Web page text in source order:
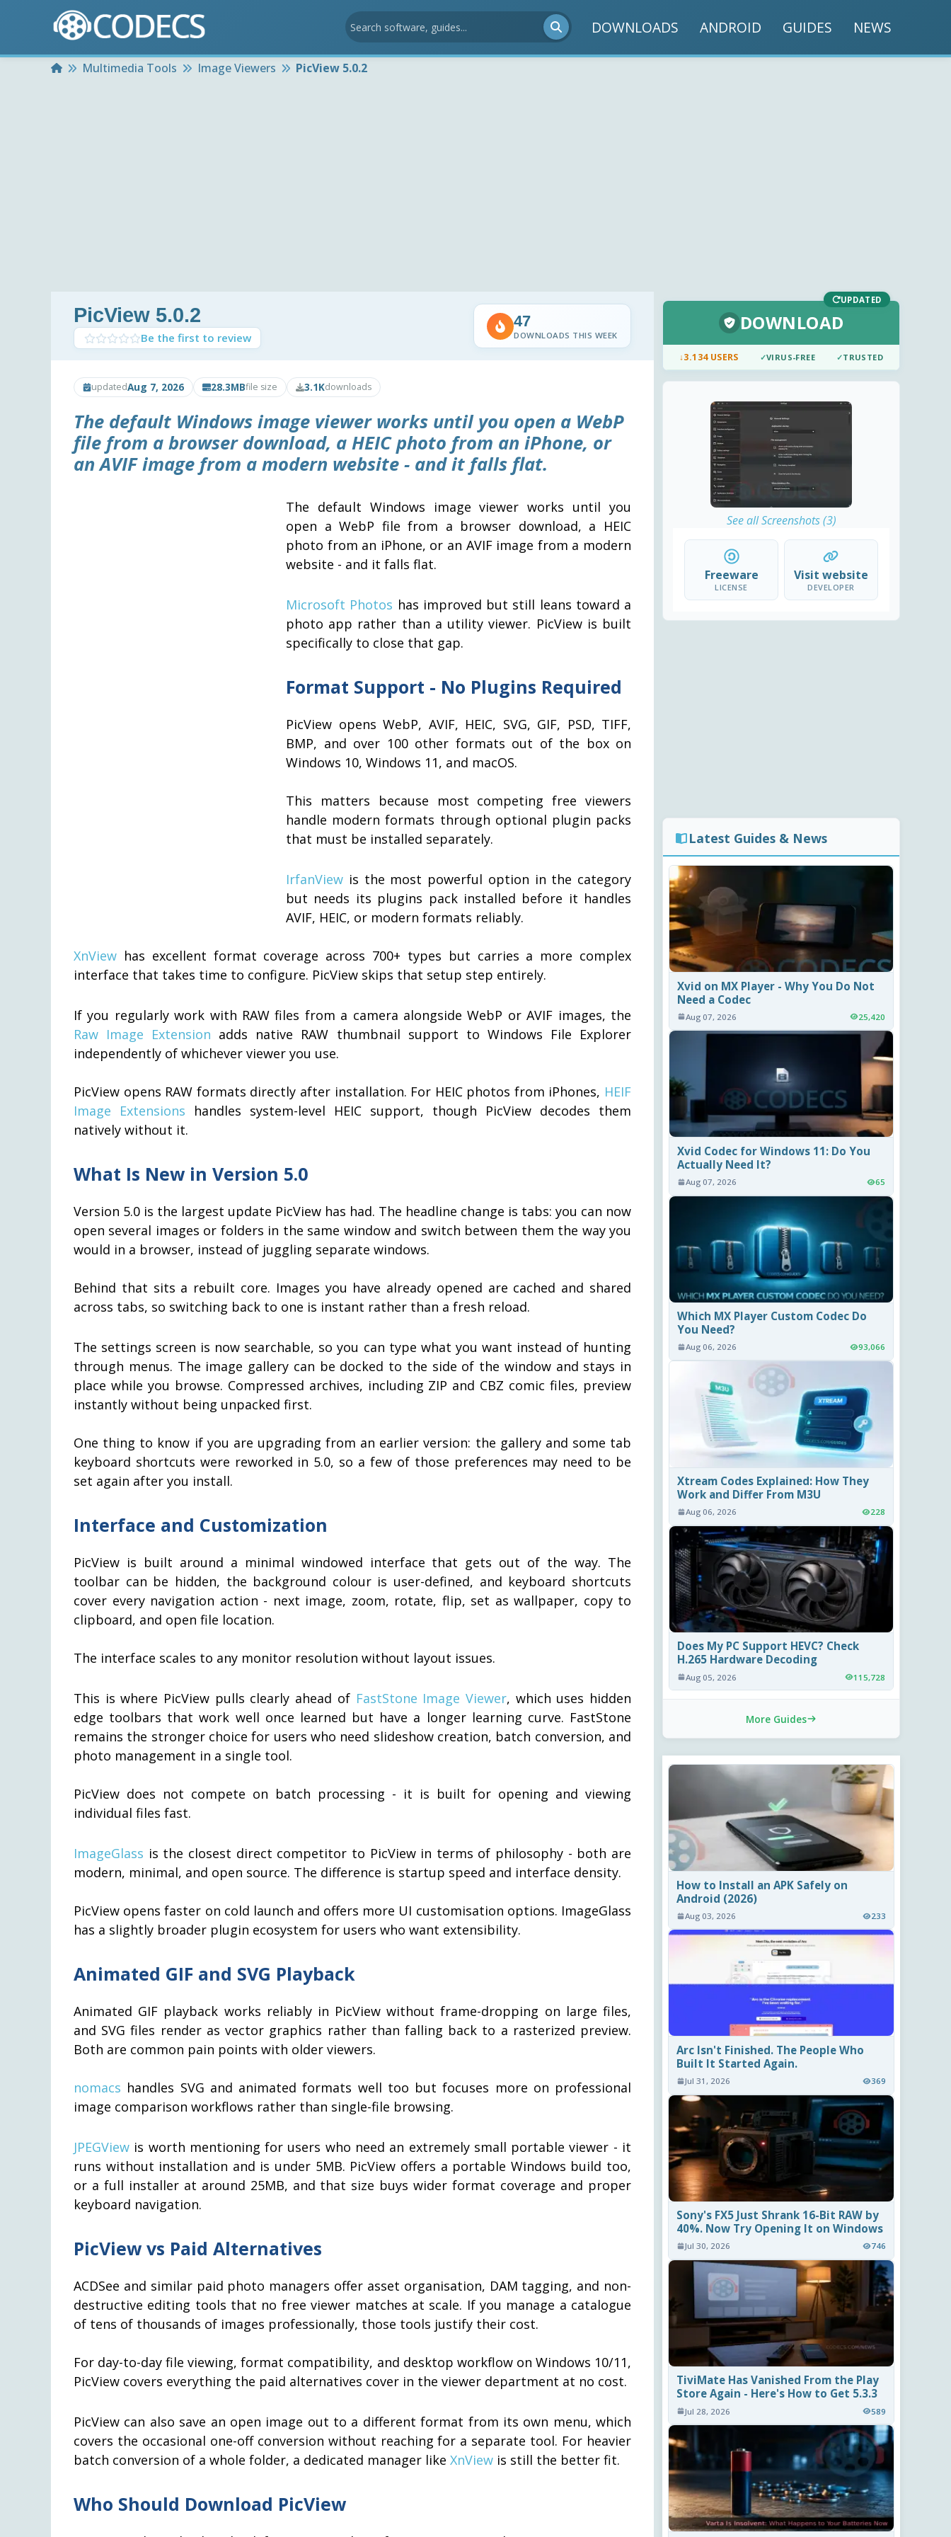
DOWNLOADS ANDROID GUIDES NEWS
HomeMultimedia Tools Image Viewers PicView 5.0.2
PicView 5.0.2
Be the first to review
47
DOWNLOADS THIS WEEK
updatedAug 7, 2026 28.3MBfile size 3.1Kdownloads
The default Windows image viewer works until you open a WebP
file from a browser download, a HEIC photo from an iPhone, or
an AVIF image from a modern website - and it falls flat.
The default Windows image viewer works until you
open a WebP file from a browser download, a HEIC
photo from an iPhone, or an AVIF image from a modern
website - and it falls flat.
Microsoft Photos has improved but still leans toward a
photo app rather than a utility viewer. PicView is built
specifically to close that gap.
Format Support - No Plugins Required
PicView opens WebP, AVIF, HEIC, SVG, GIF, PSD, TIFF,
BMP, and over 100 other formats out of the box on
Windows 10, Windows 11, and macOS.
This matters because most competing free viewers
handle modern formats through optional plugin packs
that must be installed separately.
IrfanView is the most powerful option in the category
but needs its plugins pack installed before it handles
AVIF, HEIC, or modern formats reliably.
XnView has excellent format coverage across 700+ types but carries a more complex
interface that takes time to configure. PicView skips that setup step entirely.
If you regularly work with RAW files from a camera alongside WebP or AVIF images, the
Raw Image Extension adds native RAW thumbnail support to Windows File Explorer
independently of whichever viewer you use.
PicView opens RAW formats directly after installation. For HEIC photos from iPhones, HEIF
Image Extensions handles system-level HEIC support, though PicView decodes them
natively without it.
What Is New in Version 5.0
Version 5.0 is the largest update PicView has had. The headline change is tabs: you can now
open several images or folders in the same window and switch between them the way you
would in a browser, instead of juggling separate windows.
Behind that sits a rebuilt core. Images you have already opened are cached and shared
across tabs, so switching back to one is instant rather than a fresh reload.
The settings screen is now searchable, so you can type what you want instead of hunting
through menus. The image gallery can be docked to the side of the window and stays in
place while you browse. Compressed archives, including ZIP and CBZ comic files, preview
instantly without being unpacked first.
One thing to know if you are upgrading from an earlier version: the gallery and some tab
keyboard shortcuts were reworked in 5.0, so a few of those preferences may need to be
set again after you install.
Interface and Customization
PicView is built around a minimal windowed interface that gets out of the way. The
toolbar can be hidden, the background colour is user-defined, and keyboard shortcuts
cover every navigation action - next image, zoom, rotate, flip, set as wallpaper, copy to
clipboard, and open file location.
The interface scales to any monitor resolution without layout issues.
This is where PicView pulls clearly ahead of FastStone Image Viewer, which uses hidden
edge toolbars that work well once learned but have a longer learning curve. FastStone
remains the stronger choice for users who need slideshow creation, batch conversion, and
photo management in a single tool.
PicView does not compete on batch processing - it is built for opening and viewing
individual files fast.
ImageGlass is the closest direct competitor to PicView in terms of philosophy - both are
modern, minimal, and open source. The difference is startup speed and interface density.
PicView opens faster on cold launch and offers more UI customisation options. ImageGlass
has a slightly broader plugin ecosystem for users who want extensibility.
Animated GIF and SVG Playback
Animated GIF playback works reliably in PicView without frame-dropping on large files,
and SVG files render as vector graphics rather than falling back to a rasterized preview.
Both are common pain points with older viewers.
nomacs handles SVG and animated formats well too but focuses more on professional
image comparison workflows rather than single-file browsing.
JPEGView is worth mentioning for users who need an extremely small portable viewer - it
runs without installation and is under 5MB. PicView offers a portable Windows build too,
or a full installer at around 25MB, and that size buys wider format coverage and proper
keyboard navigation.
PicView vs Paid Alternatives
ACDSee and similar paid photo managers offer asset organisation, DAM tagging, and non-
destructive editing tools that no free viewer matches at scale. If you manage a catalogue
of tens of thousands of images professionally, those tools justify their cost.
For day-to-day file viewing, format compatibility, and desktop workflow on Windows 10/11,
PicView covers everything the paid alternatives cover in the viewer department at no cost.
PicView can also save an open image out to a different format from its own menu, which
covers the occasional one-off conversion without reaching for a separate tool. For heavier
batch conversion of a whole folder, a dedicated manager like XnView is still the better fit.
Who Should Download PicView
UPDATED
DOWNLOAD
↓3.134 USERS ✓VIRUS-FREE ✓TRUSTED
See all Screenshots (3)
Freeware
LICENSE
Visit website
DEVELOPER
Latest Guides & News
Xvid on MX Player - Why You Do Not
Need a Codec
Aug 07, 2026 25,420
Xvid Codec for Windows 11: Do You
Actually Need It?
Aug 07, 2026 65
Which MX Player Custom Codec Do
You Need?
Aug 06, 2026 93,066
Xtream Codes Explained: How They
Work and Differ From M3U
Aug 06, 2026 228
Does My PC Support HEVC? Check
H.265 Hardware Decoding
Aug 05, 2026 115,728
More Guides
How to Install an APK Safely on
Android (2026)
Aug 03, 2026 233
Arc Isn't Finished. The People Who
Built It Started Again.
Jul 31, 2026 369
Sony's FX5 Just Shrank 16-Bit RAW by
40%. Now Try Opening It on Windows
Jul 30, 2026 746
TiviMate Has Vanished From the Play
Store Again - Here's How to Get 5.3.3
Jul 28, 2026 589